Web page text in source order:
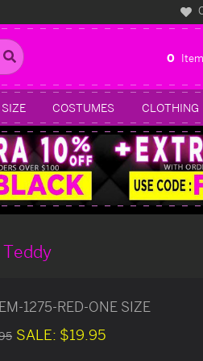
0
COSTUMES CLOTHING
EM-1275-RED-ONE SIZE
SALE: $19.95